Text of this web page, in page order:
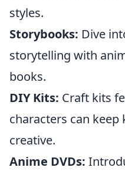
styles.
Storybooks: Dive
storytelling with
books.
DIY Kits: Craft kits
characters can
creative.
Anime DVDs: